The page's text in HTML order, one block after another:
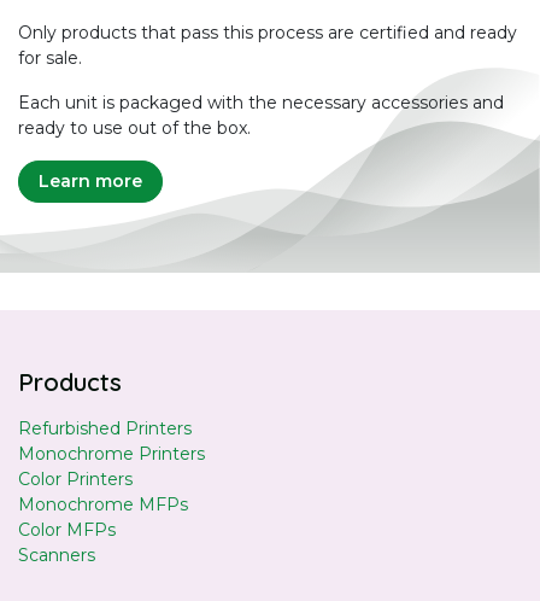
Only products that pass this process are certified and ready
for sale.
Each unit is packaged with the necessary accessories and
ready to use out of the box.
Learn more
Products
Refurbished Printers
Monochrome Printers
Color Printers
Monochrome MFPs
Color MFPs
Scanners